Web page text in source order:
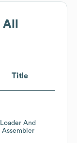
All
Title
Loader And
Assembler